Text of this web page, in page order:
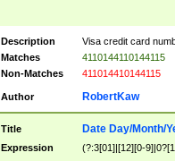
Description
Visa credit card
Matches
4110144110144115
Non-Matches
411014410144115
Author RobertKaw
Title Date Day/Month/
Expression (?:3[01]|[12][0-